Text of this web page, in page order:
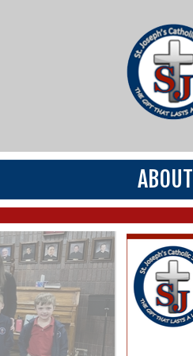
ABOUT